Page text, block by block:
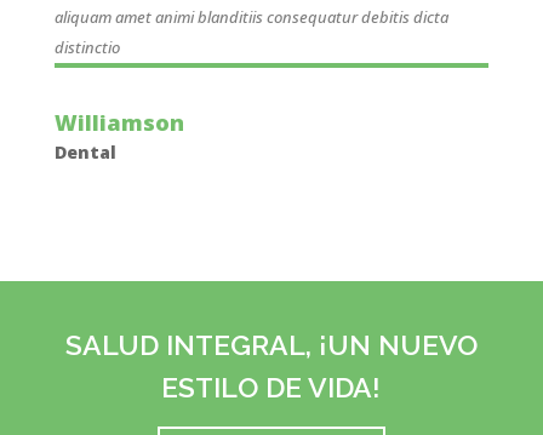
aliquam amet animi blanditiis consequatur debitis dicta
distinctio
Williamson
Dental
SALUD INTEGRAL, ¡UN NUEVO
ESTILO DE VIDA!